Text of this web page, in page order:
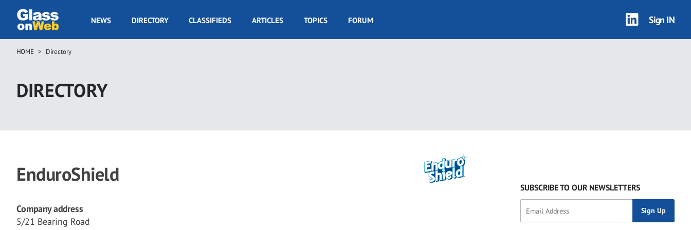
main
GOW
NEWS DIRECTORY CLASSIFIEDS ARTICLES TOPICS FORUM Sign IN
Breadcrumb
HOME Directory
DIRECTORY
EnduroShield
Company address
5/21 Bearing Road
SUBSCRIBE TO OUR NEWSLETTERS